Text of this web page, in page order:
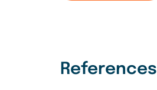
References